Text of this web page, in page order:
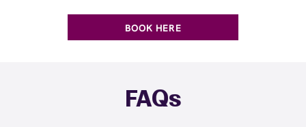
BOOK HERE
FAQs